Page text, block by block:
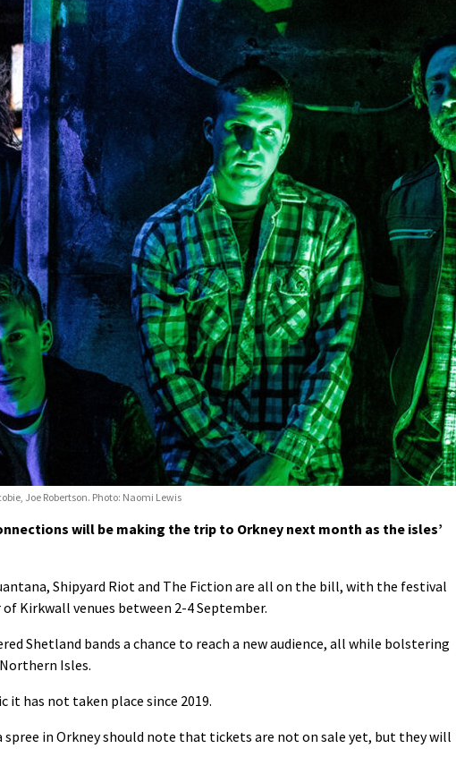
Joe Robertson. Photo: Naomi Lewis
will be making the trip to Orkney next month as the isles’
Shipyard Riot and The Fiction are all on the bill, with the festival
Kirkwall venues between 2-4 September.
Shetland bands a chance to reach a new audience, all while bolstering
Isles.
it has not taken place since 2019.
spree in Orkney should note that tickets are not on sale yet, but they will